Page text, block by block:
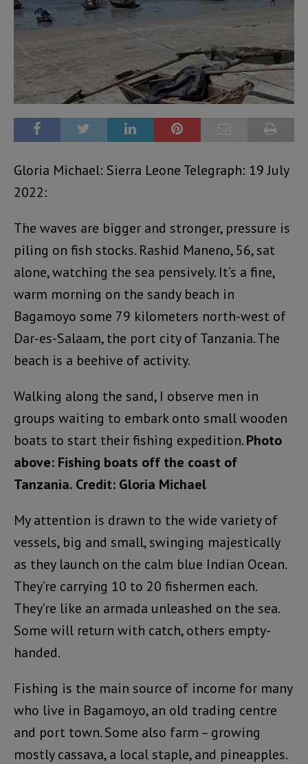
Gloria Michael: Sierra Leone Telegraph: 19 July
2022:
The waves are bigger and stronger, pressure is
piling on fish stocks. Rashid Maneno, 56, sat
alone, watching the sea pensively. It’s a fine,
warm morning on the sandy beach in
Bagamoyo some 79 kilometers north-west of
Dar-es-Salaam, the port city of Tanzania. The
beach is a beehive of activity.
Walking along the sand, I observe men in
groups waiting to embark onto small wooden
boats to start their fishing expedition.Photo
above: Fishing boats off the coast of
Tanzania. Credit: Gloria Michael
My attention is drawn to the wide variety of
vessels, big and small, swinging majestically
as they launch on the calm blue Indian Ocean.
They’re carrying 10 to 20 fishermen each.
They’re like an armada unleashed on the sea.
Some will return with catch, others empty-
handed.
Fishing is the main source of income for many
who live in Bagamoyo, an old trading centre
and port town. Some also farm – growing
mostly cassava, a local staple, and pineapples.